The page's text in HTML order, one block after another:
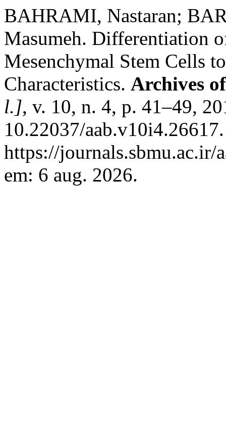
BAHRAMI, Nastaran;
Masumeh. Differentiation
Mesenchymal Stem Cells
Characteristics. Archives
l.], v. 10, n. 4, p. 41–49,
10.22037/
https://journals.sbmu.ac.ir/
em: 6 aug. 2026.